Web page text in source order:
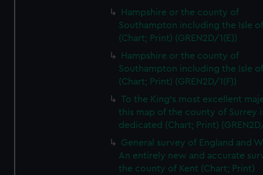
Hampshire or the county of
Southampton including the Isle
(Chart; Print) (GREN2D/1(E))
Hampshire or the county of
Southampton including the Isle
(Chart; Print) (GREN2D/1(F))
To the King's most excellent
this map of the county of Surrey
dedicated (Chart; Print)
General survey of England and
An entirely new and accurate
the county of Kent (Chart; Print)